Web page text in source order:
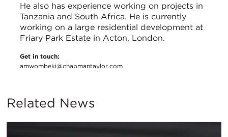
He also has experience working on projects in
Tanzania and South Africa. He is currently
working on a large residential development at
Friary Park Estate in Acton, London.
Get in touch:
amwombeki@chapmantaylor.com
Related News